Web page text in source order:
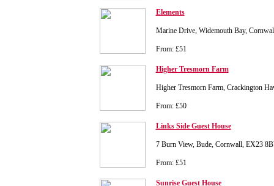
Elements
Marine Drive, Widemouth Bay,
From: £51
Higher Tresmorn Farm
Higher Tresmorn Farm, Crackington
From: £50
Links Side Guest House
7 Burn View, Bude, Cornwall, EX23
From: £51
Sunrise Guest House